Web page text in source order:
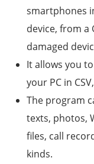
smartphones
device, from a
damaged
It allows you
your PC in
The program
texts, photos,
files, call
kinds.